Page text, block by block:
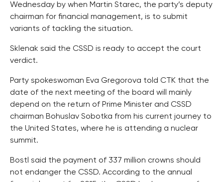
Wednesday by when Martin Starec, the party’s deputy
chairman for financial management, is to submit
variants of tackling the situation.
Sklenak said the CSSD is ready to accept the court
verdict.
Party spokeswoman Eva Gregorova told CTK that the
date of the next meeting of the board will mainly
depend on the return of Prime Minister and CSSD
chairman Bohuslav Sobotka from his current journey to
the United States, where he is attending a nuclear
summit.
Bostl said the payment of 337 million crowns should
not endanger the CSSD. According to the annual